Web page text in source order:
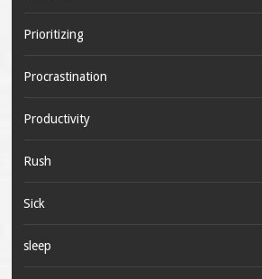
Prioritizing
Procrastination
Productivity
Rush
Sick
sleep